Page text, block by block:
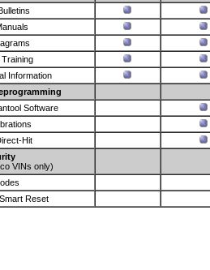
Information
Software
Hit
VINs only)
Reset